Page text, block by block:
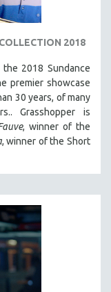
2018
2018 Sundance
premier showcase
30 years, of many
Grasshopper is
, winner of the
, winner of the Short